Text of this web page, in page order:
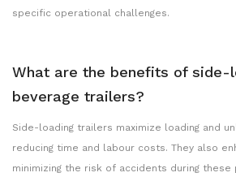
specific operational challenges.
What are the benefits of side-
beverage trailers?
Side-loading trailers maximize loading and
reducing time and labour costs. They also
minimizing the risk of accidents during these